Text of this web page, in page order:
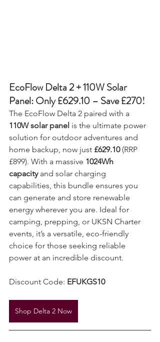
EcoFlow Delta 2 + 110W Solar
Panel: Only £629.10 – Save £270!
The EcoFlow Delta 2 paired with a
110W solar panel is the ultimate power
solution for outdoor adventures and
home backup, now just £629.10
£899). With a massive 1024Wh
capacity and solar charging
capabilities, this bundle ensures you
can generate and store renewable
energy wherever you are. Ideal for
camping, prepping, or UKSN Charter
events, it’s a versatile, eco-friendly
choice for those seeking reliable
Shop Delta 2 Now